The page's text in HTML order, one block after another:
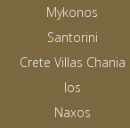
Mykonos
Santorini
Crete Villas Chania
Ios
Naxos